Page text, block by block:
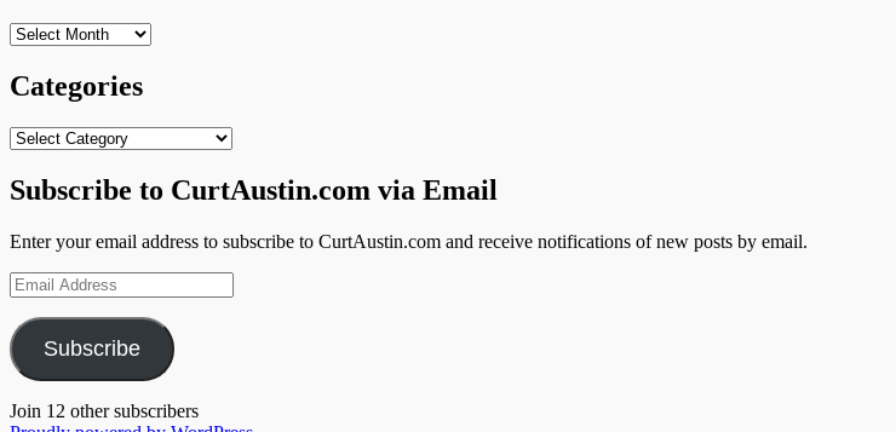
Archives
Categories
Categories
Subscribe to CurtAustin.com via Email
Enter your email address to subscribe to CurtAustin.com and receive notifications of new posts by email.
Email
Address
Subscribe
Join 12 other subscribers